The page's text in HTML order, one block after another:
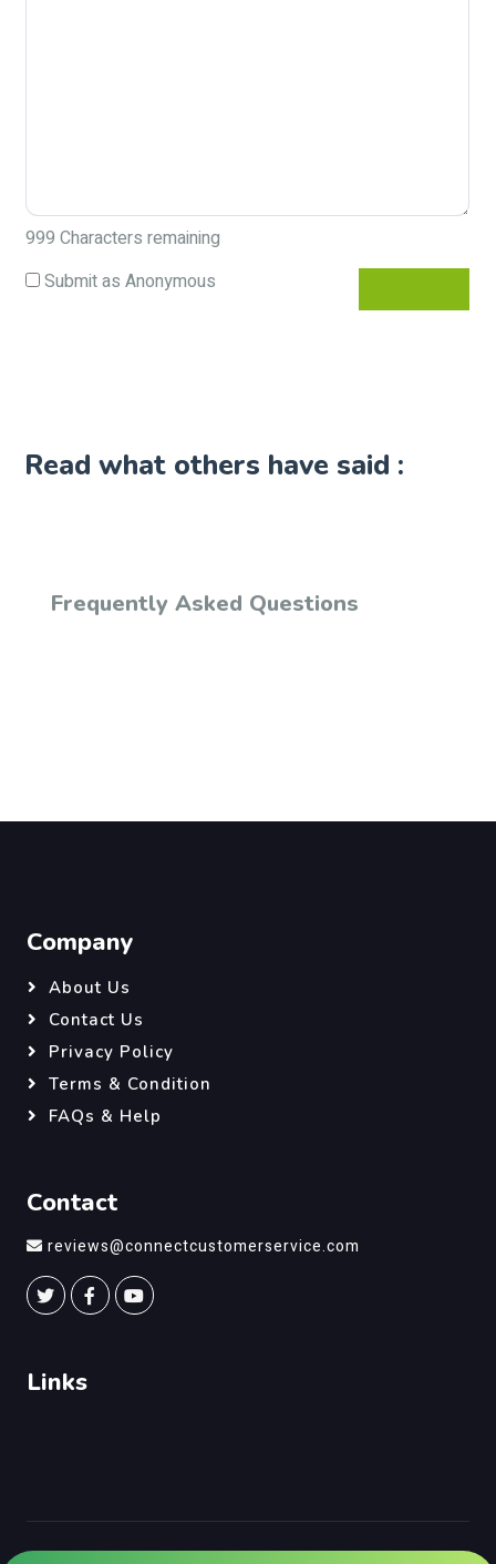
999 Characters remaining
Submit as Anonymous
Read what others have said :
Frequently Asked Questions
Company
About Us
Contact Us
Privacy Policy
Terms & Condition
FAQs & Help
Contact
reviews@connectcustomerservice.com
Links